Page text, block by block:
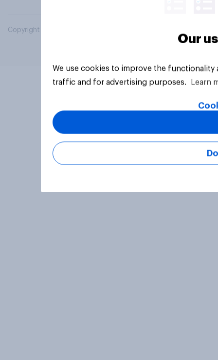
Copyright © 2026 YouGov PLC. All Rights Reserved.
Our
We use cookies to improve the
traffic and for advertising purposes.
Learn